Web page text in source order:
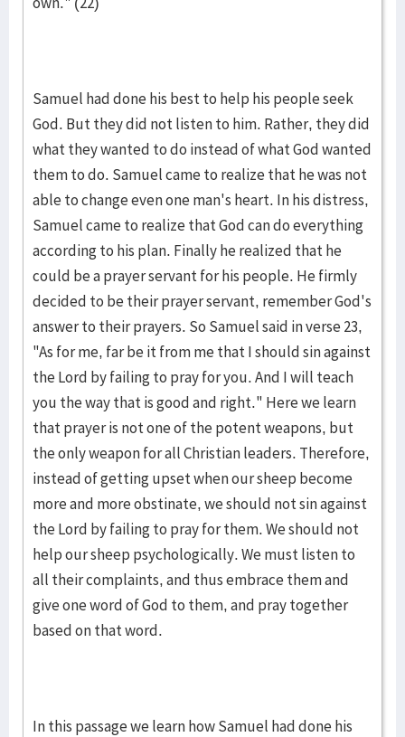
Samuel had done his best to help his people seek
God. But they did not listen to him. Rather, they did
what they wanted to do instead of what God wanted
them to do. Samuel came to realize that he was not
able to change even one man's heart. In his distress,
Samuel came to realize that God can do ev­erything
according to his plan. Finally he realized that he
could be a prayer servant for his people. He firmly
decided to be their prayer servant, remember God's
answer to their prayers. So Samuel said in verse 23,
"As for me, far be it from me that I should sin against
the Lord by failing to pray for you. And I will teach
you the way that is good and right." Here we learn
that pray­er is not one of the potent weapons, but
the only weapon for all Christian lead­ers. Therefore,
instead of getting upset when our sheep become
more and more obstinate, we should not sin against
the Lord by failing to pray for them. We should not
help our sheep psychologically. We must listen to
all their com­plaints, and thus embrace them and
give one word of God to them, and pray together
based on that word.
In this passage we learn how Samuel had done his